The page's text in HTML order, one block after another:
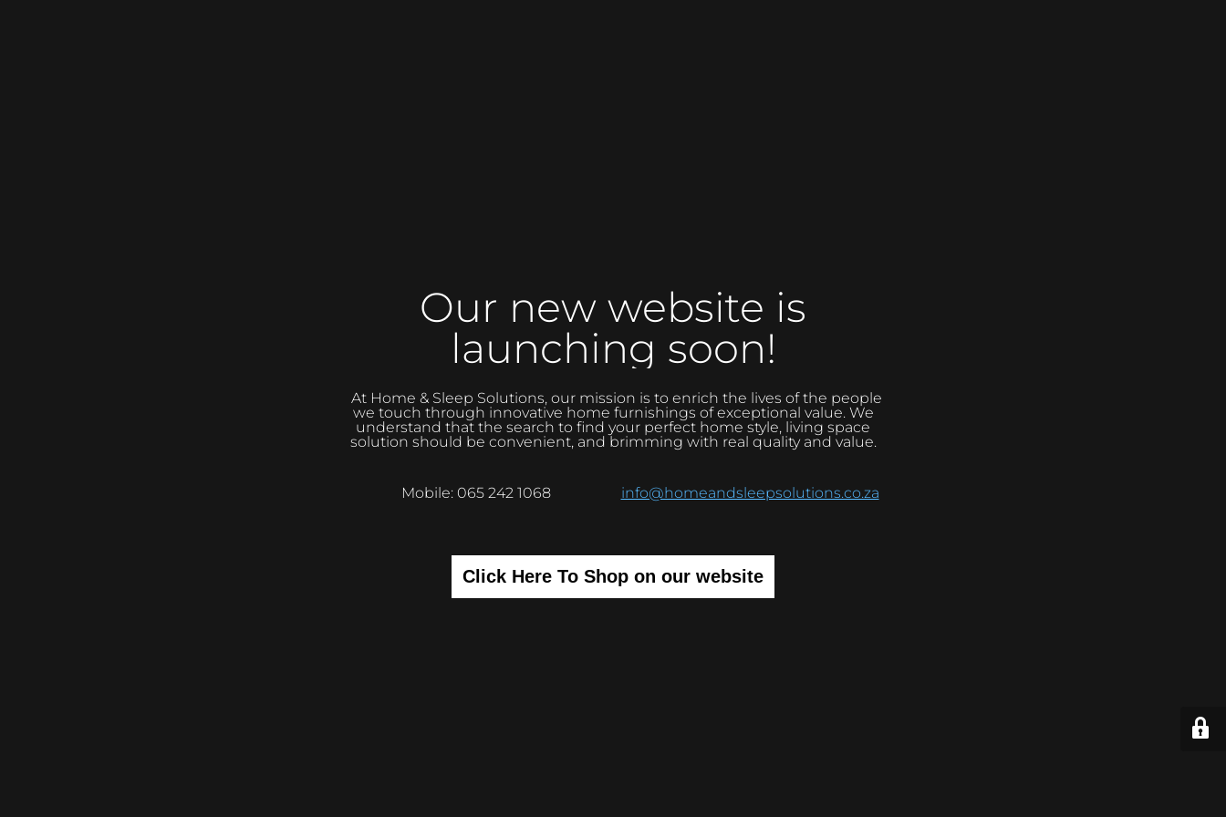
Our new website is
launching soon!
At Home & Sleep Solutions, our mission is to enrich the lives of the people
we touch through innovative home furnishings of exceptional value. We
understand that the search to find your perfect home style, living space
solution should be convenient, and brimming with real quality and value.
Mobile: 065 242 1068 info@homeandsleepsolutions.co.za
Click Here To Shop on our website